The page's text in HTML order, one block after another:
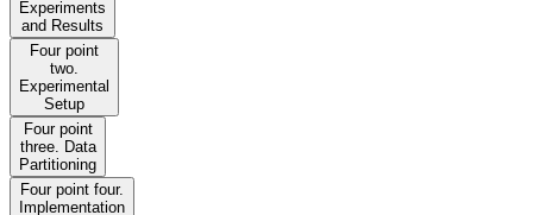
Experiments
and Results
Four point
two.
Experimental
Setup
Four point
three. Data
Partitioning
Four point four.
Implementation